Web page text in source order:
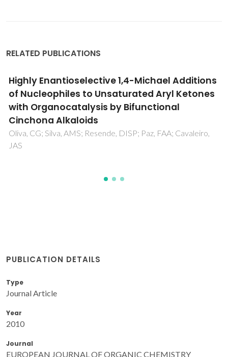
RELATED PUBLICATIONS
Weak eta(2)-olefin bonding in palladium and
platinum allyl cationic complexes containing
chiral monodentate ligands with alpha-
phenyl methyl amine side chains
Filipuzzi, S; Pregosin, PS; Calhorda, MJ; Costa, PJ
PUBLICATION DETAILS
Type
Journal Article
Year
2010
Journal
EUROPEAN JOURNAL OF ORGANIC CHEMISTRY